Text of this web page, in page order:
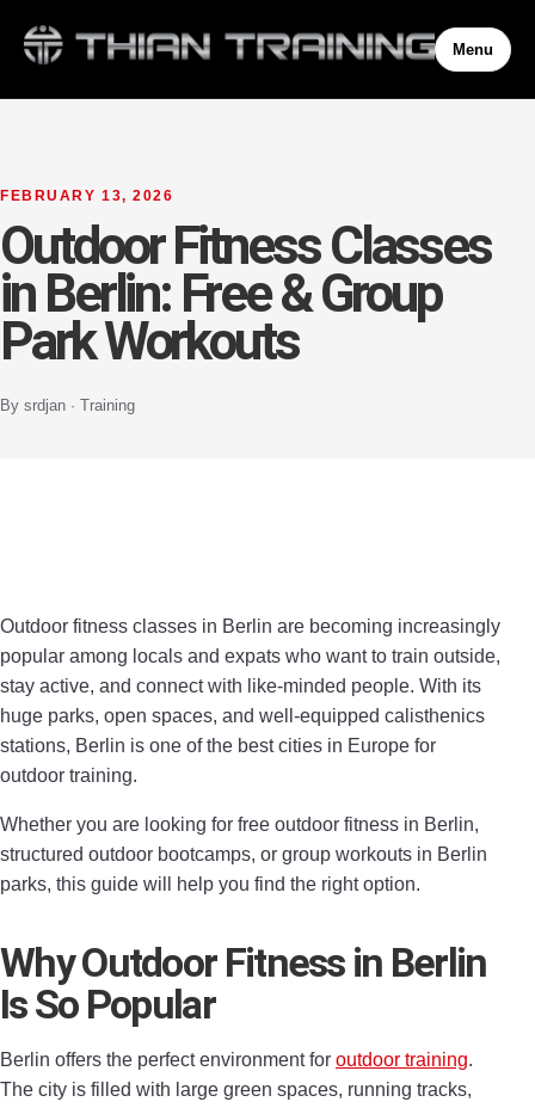
Menu
FEBRUARY 13, 2026
Outdoor Fitness Classes
in Berlin: Free & Group
Park Workouts
By srdjan · Training
Outdoor fitness classes in Berlin are becoming increasingly
popular among locals and expats who want to train outside,
stay active, and connect with like-minded people. With its
huge parks, open spaces, and well-equipped calisthenics
stations, Berlin is one of the best cities in Europe for
outdoor training.
Whether you are looking for free outdoor fitness in Berlin,
structured outdoor bootcamps, or group workouts in Berlin
parks, this guide will help you find the right option.
Why Outdoor Fitness in Berlin
Is So Popular
Berlin offers the perfect environment for outdoor training.
The city is filled with large green spaces, running tracks,